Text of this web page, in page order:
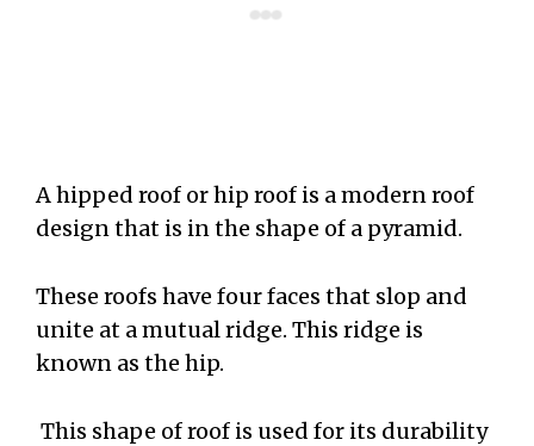
A hipped roof or hip roof is a modern roof
design that is in the shape of a pyramid.
These roofs have four faces that slop and
unite at a mutual ridge. This ridge is
known as the hip.
This shape of roof is used for its durability